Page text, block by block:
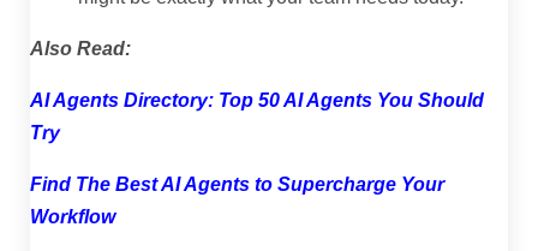
Also Read:
AI Agents Directory: Top 50 AI Agents You Should
Try
Find The Best AI Agents to Supercharge Your
Workflow